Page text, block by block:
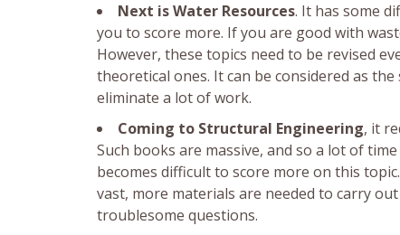
Next is Water Resources. It has some
you to score more. If you are good with
However, these topics need to be revised
theoretical ones. It can be considered as
eliminate a lot of work.
Coming to Structural Engineering, it
Such books are massive, and so a lot of
becomes difficult to score more on this
vast, more materials are needed to carry
troublesome questions.